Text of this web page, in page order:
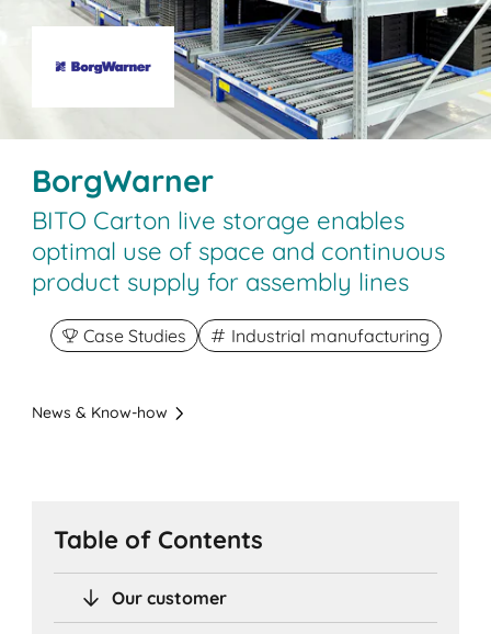
BorgWarner
BITO Carton live storage enables
optimal use of space and continuous
product supply for assembly lines
Case Studies Industrial manufacturing
News & Know-how
Table of Contents
Our customer